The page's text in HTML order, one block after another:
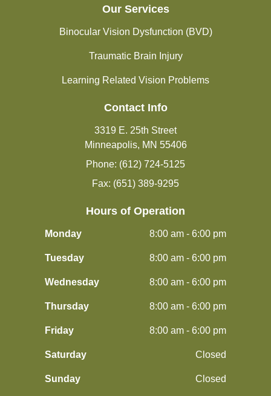
Our Services
Binocular Vision Dysfunction (BVD)
Traumatic Brain Injury
Learning Related Vision Problems
Contact Info
3319 E. 25th Street
Minneapolis, MN 55406
Phone: (612) 724-5125
Fax: (651) 389-9295
Hours of Operation
Monday 8:00 am - 6:00 pm
Tuesday 8:00 am - 6:00 pm
Wednesday 8:00 am - 6:00 pm
Thursday 8:00 am - 6:00 pm
Friday 8:00 am - 6:00 pm
Saturday Closed
Sunday Closed